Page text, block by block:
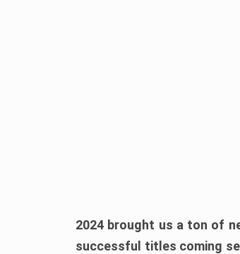
2024 brought us a ton of
successful titles coming